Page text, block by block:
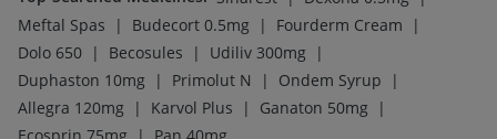
Meftal Spas
| Budecort 0.5mg | Fourderm Cream
|
Dolo 650 | Becosules | Udiliv 300mg |
Duphaston 10mg | Primolut N | Ondem Syrup
|
Allegra 120mg | Karvol Plus | Ganaton 50mg |